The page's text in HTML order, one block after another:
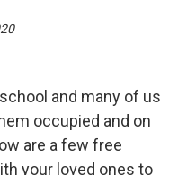
and many of us
occupied and on
are a few free
your loved ones to